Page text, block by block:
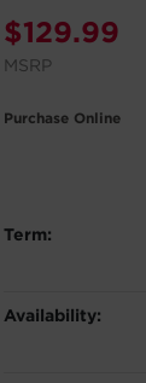
$129.99
MSRP
Purchase Online
Term:
Availability: